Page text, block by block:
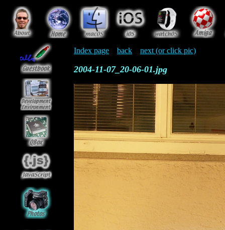
Index page back next (or click pic)
2004-11-07_20-06-01.jpg